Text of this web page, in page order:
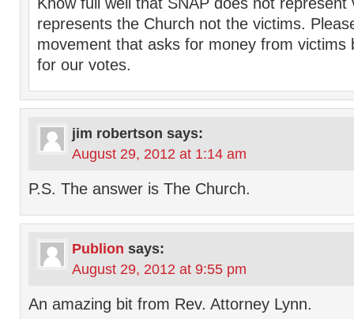
represents the Church not the victims.
movement that asks for money from victims
for our votes.
jim robertson says:
August 29, 2012 at 1:14 am
P.S. The answer is The Church.
Publion says:
August 29, 2012 at 9:55 pm
An amazing bit from Rev. Attorney Lynn.